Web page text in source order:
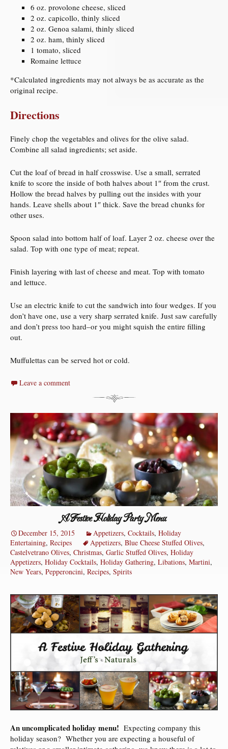
6 oz. provolone cheese, sliced
2 oz. capicollo, thinly sliced
2 oz. Genoa salami, thinly sliced
2 oz. ham, thinly sliced
1 tomato, sliced
Romaine lettuce
*Calculated ingredients may not always be as accurate as the
original recipe.
Directions
Finely chop the vegetables and olives for the olive salad.
Combine all salad ingredients; set aside.
Cut the loaf of bread in half crosswise. Use a small, serrated
knife to score the inside of both halves about 1″ from the crust.
Hollow the bread halves by pulling out the insides with your
hands. Leave shells about 1″ thick. Save the bread chunks for
other uses.
Spoon salad into bottom half of loaf. Layer 2 oz. cheese over the
salad. Top with one type of meat; repeat.
Finish layering with last of cheese and meat. Top with tomato
and lettuce.
Use an electric knife to cut the sandwich into four wedges. If you
don’t have one, use a very sharp serrated knife. Just saw carefully
and don’t press too hard–or you might squish the entire filling
out.
Muffulettas can be served hot or cold.
Leave a comment
A Festive Holiday Party Menu
December 15, 2015 Appetizers, Cocktails, Holiday
Entertaining, Recipes Appetizers, Blue Cheese Stuffed Olives,
Castelvetrano Olives, Christmas, Garlic Stuffed Olives, Holiday
Appetizers, Holiday Cocktails, Holiday Gathering, Libations, Martini,
New Years, Pepperoncini, Recipes, Spirits
An uncomplicated holiday menu! Expecting company this
holiday season? Whether you are expecting a houseful of